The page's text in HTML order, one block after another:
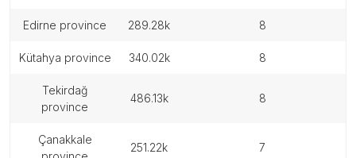
edirne province 289.28k 8
kütahya province 340.02k 8
tekirdağ
province
486.13k 8
çanakkale
251.22k 7